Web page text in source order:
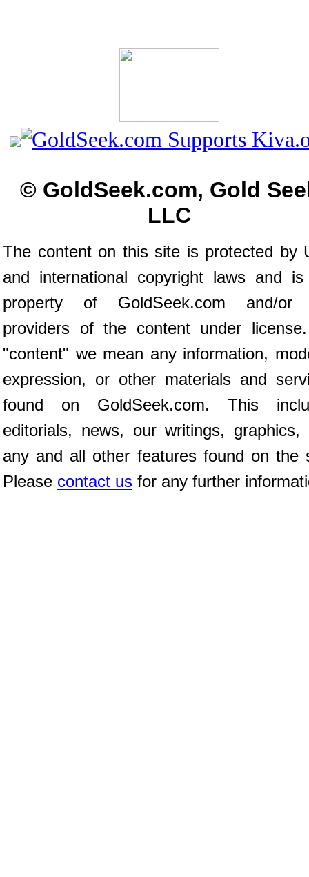
© GoldSeek.com, Gold
LLC
The content on this site is protected by
and international copyright laws and
property of GoldSeek.com and/or
providers of the content under
"content" we mean any information,
expression, or other materials and
found on GoldSeek.com. This
editorials, news, our writings, graphics,
any and all other features found on the
Please contact us for any further